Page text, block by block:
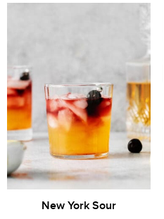
New York Sour